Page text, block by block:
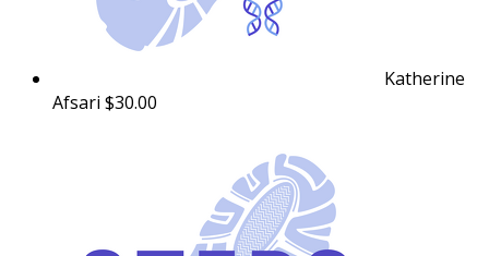
Katherine
Afsari $30.00